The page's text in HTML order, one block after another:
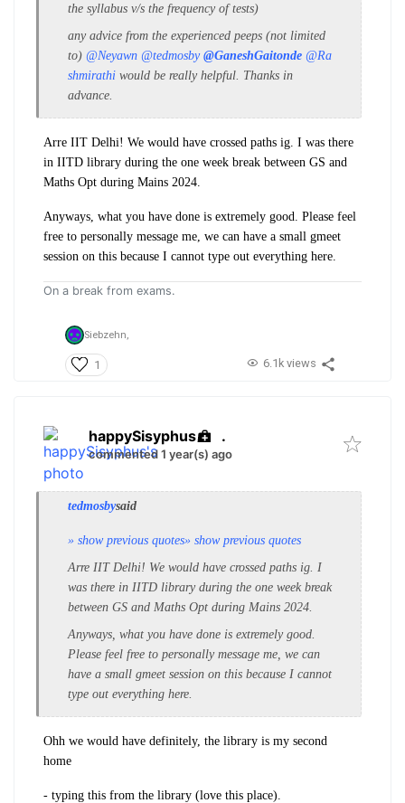
the syllabus v/s the frequency of tests)
any advice from the experienced peeps (not limited
to) @Neyawn @tedmosby @GaneshGaitonde @Ra
shmirathi would be really helpful. Thanks in
advance.
Arre IIT Delhi! We would have crossed paths ig. I was there
in IITD library during the one week break between GS and
Maths Opt during Mains 2024.
Anyways, what you have done is extremely good. Please feel
free to personally message me, we can have a small gmeet
session on this because I cannot type out everything here.
On a break from exams.
Siebzehn,
1 6.1k views
happySisyphus .
commented 1 year(s) ago
tedmosbysaid
» show previous quotes» show previous quotes
Arre IIT Delhi! We would have crossed paths ig. I
was there in IITD library during the one week break
between GS and Maths Opt during Mains 2024.
Anyways, what you have done is extremely good.
Please feel free to personally message me, we can
have a small gmeet session on this because I cannot
type out everything here.
Ohh we would have definitely, the library is my second
home
- typing this from the library (love this place).